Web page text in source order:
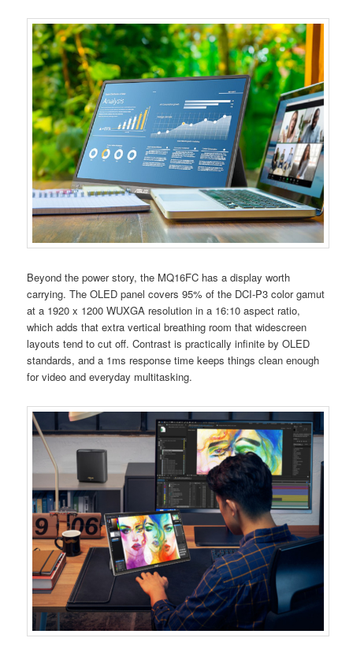
Beyond the power story, the MQ16FC has a display worth
carrying. The OLED panel covers 95% of the DCI-P3 color gamut
at a 1920 x 1200 WUXGA resolution in a 16:10 aspect ratio,
which adds that extra vertical breathing room that widescreen
layouts tend to cut off. Contrast is practically infinite by OLED
standards, and a 1ms response time keeps things clean enough
for video and everyday multitasking.